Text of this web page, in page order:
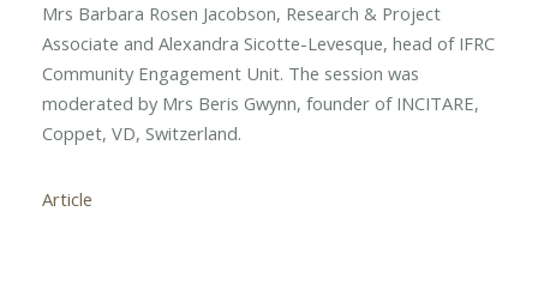
Mrs Barbara Rosen Jacobson, Research & Project
Associate and Alexandra Sicotte-Levesque, head of IFRC
Community Engagement Unit. The session was
moderated by Mrs Beris Gwynn, founder of INCITARE,
Coppet, VD, Switzerland.
Article